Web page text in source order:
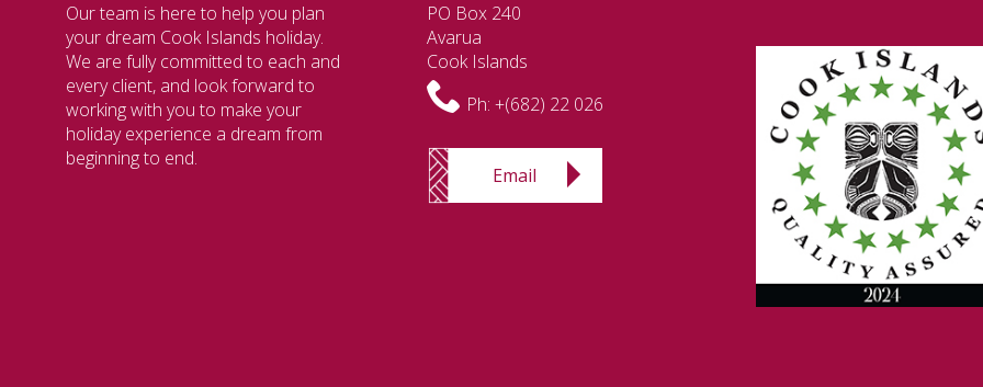
Our team is here to help you plan
your dream Cook Islands holiday.
We are fully committed to each and
every client, and look forward to
working with you to make your
holiday experience a dream from
beginning to end.
PO Box 240
Avarua
Cook Islands
Ph: +(682) 22 026
Email